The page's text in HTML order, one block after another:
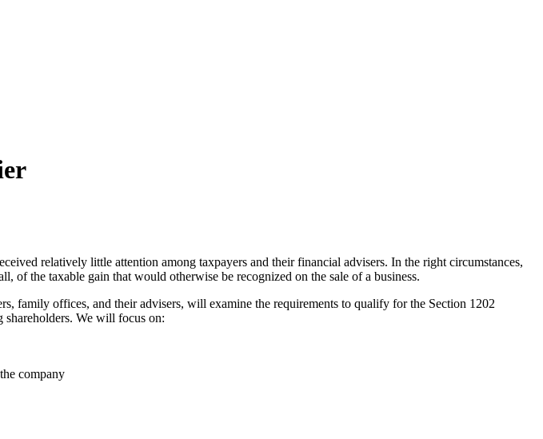
relatively little attention among taxpayers and their financial advisers. In the right circumstances,
of the taxable gain that would otherwise be recognized on the sale of a business.
family offices, and their advisers, will examine the requirements to qualify for the Section 1202
We will focus on:
company